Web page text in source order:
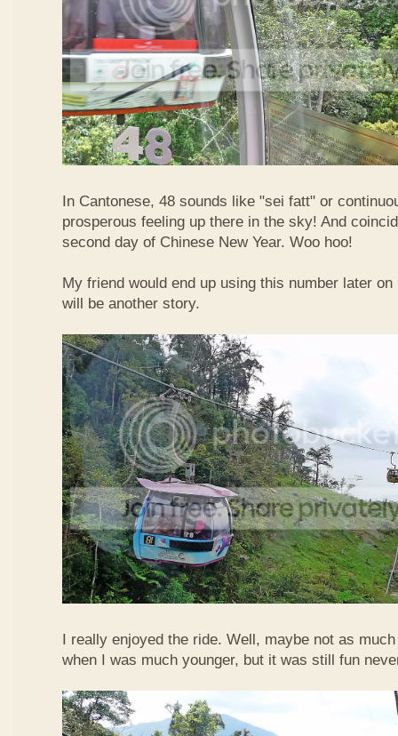
In Cantonese, 48 sounds like "sei fatt" or
prosperous feeling up there in the sky! And
second day of Chinese New Year. Woo hoo!
My friend would end up using this number later
will be another story.
I really enjoyed the ride. Well, maybe not as
when I was much younger, but it was still fun